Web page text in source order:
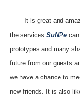
It is great and
the services SuNPe
prototypes and many
future from our guests
we have a chance to
new friends. It is also